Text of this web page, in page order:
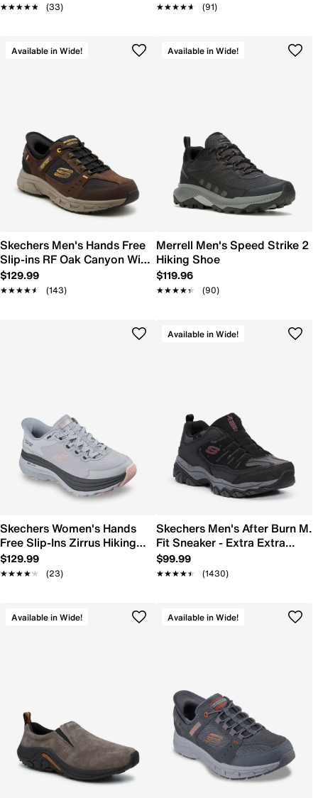
★★★★★
★★★★★ (33) ★★★★★
★★★★★ (91)
Available in Wide!
Skechers Men's Hands Free
Slip-ins RF Oak Canyon Wide
Width Hiking Shoe
$129.99
★★★★★
★★★★★ (143)
Available in Wide!
Merrell Men's Speed Strike 2
Hiking Shoe
$119.96
★★★★★
★★★★★ (90)
Skechers Women's Hands
Free Slip-Ins Zirrus Hiking
Shoe
$129.99
★★★★★
★★★★★ (23)
Available in Wide!
Skechers Men's After Burn M.
Fit Sneaker - Extra Extra
Wide Width
$99.99
★★★★★
★★★★★ (1430)
Available in Wide! Available in Wide!